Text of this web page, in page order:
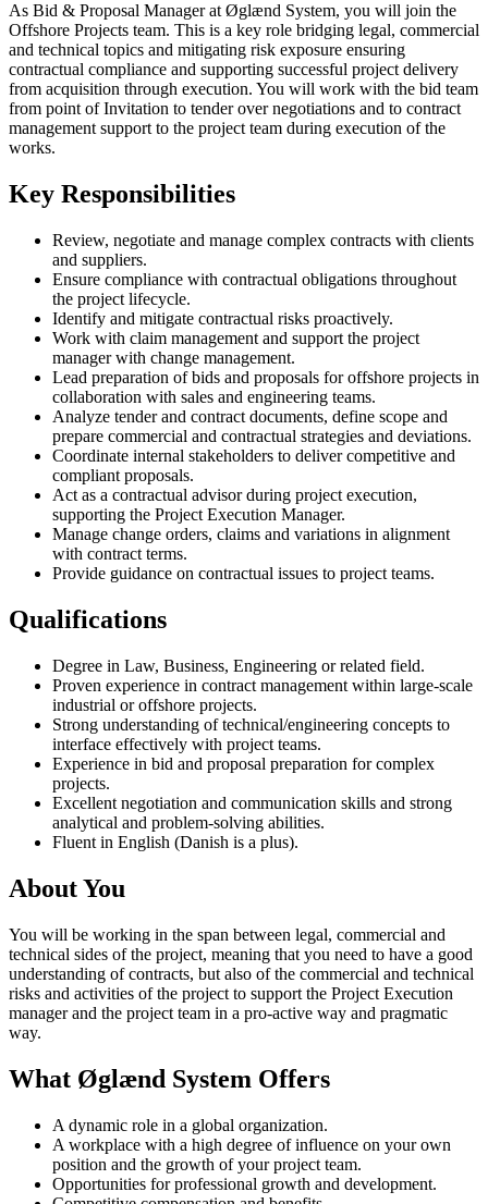
As Bid & Proposal Manager at Øglænd System, you will join the
Offshore Projects team. This is a key role bridging legal, commercial
and technical topics and mitigating risk exposure ensuring
contractual compliance and supporting successful project delivery
from acquisition through execution. You will work with the bid team
from point of Invitation to tender over negotiations and to contract
management support to the project team during execution of the
works.
Key Responsibilities
Review, negotiate and manage complex contracts with clients
and suppliers.
Ensure compliance with contractual obligations throughout
the project lifecycle.
Identify and mitigate contractual risks proactively.
Work with claim management and support the project
manager with change management.
Lead preparation of bids and proposals for offshore projects in
collaboration with sales and engineering teams.
Analyze tender and contract documents, define scope and
prepare commercial and contractual strategies and deviations.
Coordinate internal stakeholders to deliver competitive and
compliant proposals.
Act as a contractual advisor during project execution,
supporting the Project Execution Manager.
Manage change orders, claims and variations in alignment
with contract terms.
Provide guidance on contractual issues to project teams.
Qualifications
Degree in Law, Business, Engineering or related field.
Proven experience in contract management within large-scale
industrial or offshore projects.
Strong understanding of technical/engineering concepts to
interface effectively with project teams.
Experience in bid and proposal preparation for complex
projects.
Excellent negotiation and communication skills and strong
analytical and problem-solving abilities.
Fluent in English (Danish is a plus).
About You
You will be working in the span between legal, commercial and
technical sides of the project, meaning that you need to have a good
understanding of contracts, but also of the commercial and technical
risks and activities of the project to support the Project Execution
manager and the project team in a pro-active way and pragmatic
way.
What Øglænd System Offers
A dynamic role in a global organization.
A workplace with a high degree of influence on your own
position and the growth of your project team.
Opportunities for professional growth and development.